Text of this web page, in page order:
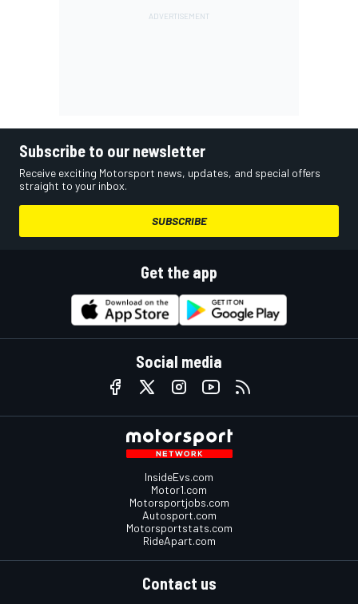
Subscribe to our newsletter
Receive exciting Motorsport news, updates, and special offers
straight to your inbox.
SUBSCRIBE
Get the app
Social media
InsideEvs.com
Motor1.com
Motorsportjobs.com
Autosport.com
Motorsportstats.com
RideApart.com
Contact us